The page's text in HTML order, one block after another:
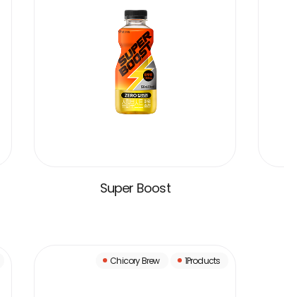
VIEW MORE
Super Boost
Chicory Brew 1Products